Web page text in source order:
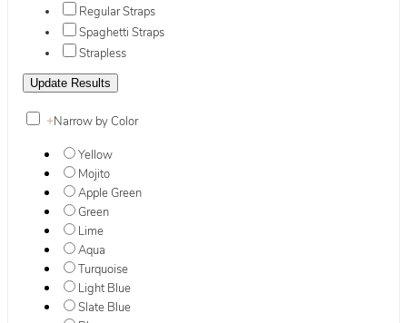
Regular Straps
Spaghetti Straps
Strapless
+Narrow by Color
Yellow
Mojito
Apple Green
Green
Lime
Aqua
Turquoise
Light Blue
Slate Blue